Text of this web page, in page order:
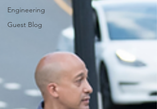
Engineering
Guest Blog